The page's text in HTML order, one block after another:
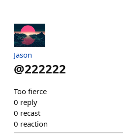
Jason
@222222
Too fierce
0 reply
0 recast
0 reaction